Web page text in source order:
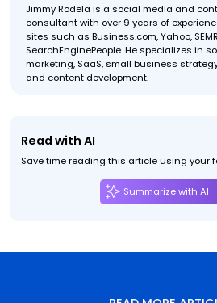
Jimmy Rodela is a social media and
consultant with over 9 years of
sites such as Business.com, Yahoo,
SearchEnginePeople. He specializes in
marketing, SaaS, small business
and content development.
Read with AI
Save time reading this article using your
Summarize with AI